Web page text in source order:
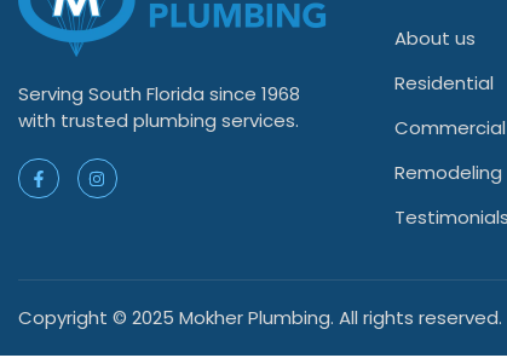
Serving South Florida since 1968
with trusted plumbing services.
About us
Residential
Commercial
Remodeling
Testimonials
Copyright © 2025 Mokher Plumbing. All rights reserved.